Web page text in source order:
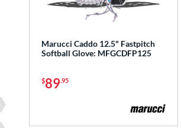
Marucci Caddo 12.5" Fastpitch
Softball Glove: MFGCDFP125
$89.95